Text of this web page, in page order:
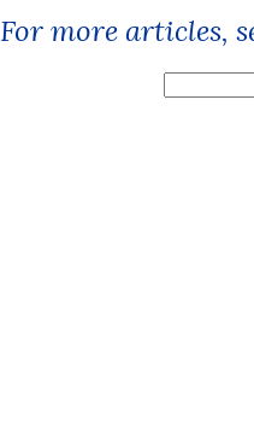
For more articles,